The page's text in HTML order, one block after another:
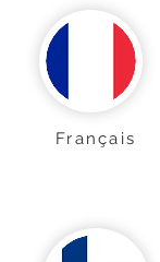
Français